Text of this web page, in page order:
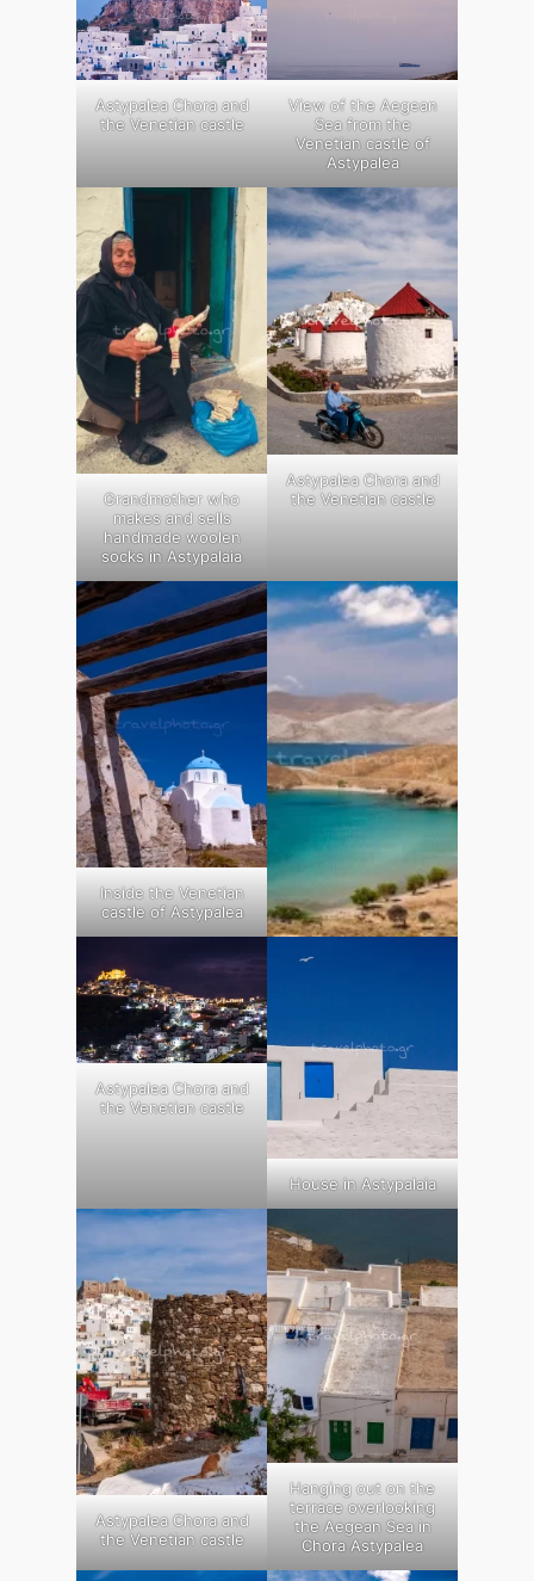
Astypalea Chora and
the Venetian castle
View of the Aegean
Sea from the
Venetian castle of
Astypalea
Grandmother who
makes and sells
handmade woolen
socks in Astypalaia
Astypalea Chora and
the Venetian castle
Inside the Venetian
castle of Astypalea
Astypalea Chora and
the Venetian castle
House in Astypalaia
Astypalea Chora and
the Venetian castle
Hanging out on the
terrace overlooking
the Aegean Sea in
Chora Astypalea